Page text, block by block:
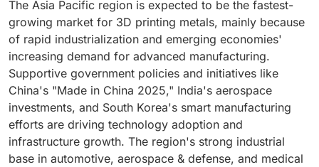
high-strength aircraft components, engine parts,
orthopedic implants, and dental implants
supported by advancements in metal powders,
printing technologies, and recycling capabilities,
enhancing sustainability and cost efficiency.
energy heat source to selectively melt thin layers of
metal powder. This process enables the creation of
complex geometries with excellent mechanical
properties and tight dimensional accuracy, making it
highly valuable in sectors such as aerospace, medical,
automotive, and defense.
performance, mission-critical parts. Both industries
require lightweight, strong, and geometrically complex
parts that can withstand harsh conditions, which metal
3D printing is well-suited to provide. Techniques such
as powder bed fusion (PBF) and directed energy
deposition (DED) enable the creation of intricate
structures like turbine blades, engine components,
airframe parts, and heat exchangers with improved
mechanical strength and reduced weight.
The Asia Pacific region is expected to be the fastest-
growing market for 3D printing metals, mainly because
of rapid industrialization and emerging economies'
increasing demand for advanced manufacturing.
Supportive government policies and initiatives like
China's "Made in China 2025," India's aerospace
investments, and South Korea's smart manufacturing
efforts are driving technology adoption and
infrastructure growth. The region's strong industrial
base in automotive, aerospace & defense, and medical